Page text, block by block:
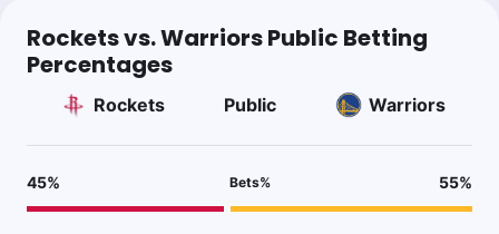
Rockets vs. Warriors Public Betting
Percentages
Rockets Public Warriors
45% Bets% 55%